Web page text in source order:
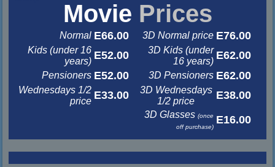
Movie Prices
Normal E66.00 3D Normal price E76.00
Kids (under 16
years) E52.00
3D Kids (under
16 years) E62.00
Pensioners E52.00 3D Pensioners E62.00
Wednesdays 1/2
price E33.00
3D Wednesdays
1/2 price
E38.00
3D Glasses(once
off purchase)
E16.00